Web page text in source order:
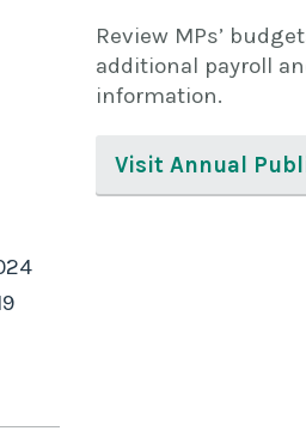
Review MPs’
additional payroll
information.
Visit Annual